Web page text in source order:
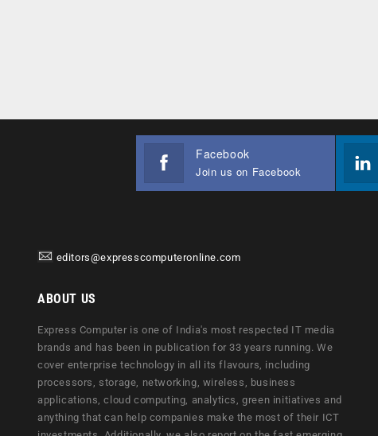
Facebook
Join us on Facebook
editors@expresscomputeronline.com
ABOUT US
Express Computer is one of India's most respected IT media
brands and has been in publication for 33 years running. We
cover enterprise technology in all its flavours, including
processors, storage, networking, wireless, business
applications, cloud computing, analytics, green initiatives and
anything that can help companies make the most of their ICT